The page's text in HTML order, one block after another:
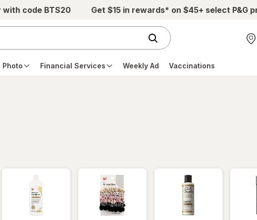
with code BTS20 Get $15 in rewards* on $45+ select P&G
Photo Financial Services Weekly Ad Vaccinations